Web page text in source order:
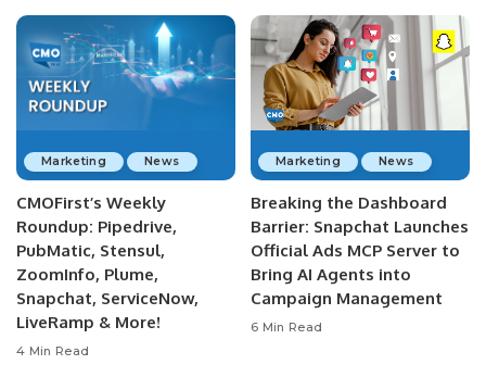
Marketing News
CMOFirst’s Weekly
Roundup: Pipedrive,
PubMatic, Stensul,
ZoomInfo, Plume,
Snapchat, ServiceNow,
LiveRamp & More!
4 Min Read
Marketing News
Breaking the Dashboard
Barrier: Snapchat Launches
Official Ads MCP Server to
Bring AI Agents into
Campaign Management
6 Min Read